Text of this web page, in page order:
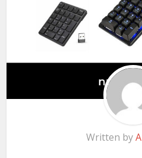
Written by